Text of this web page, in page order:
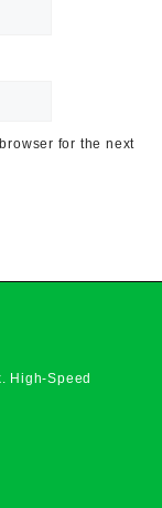
for the next
. High-Speed